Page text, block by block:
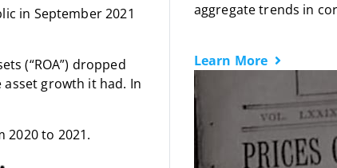
in September 2021
(“ROA”) dropped
asset growth it had. In
2020 to 2021.
aggregate trends in
Learn More